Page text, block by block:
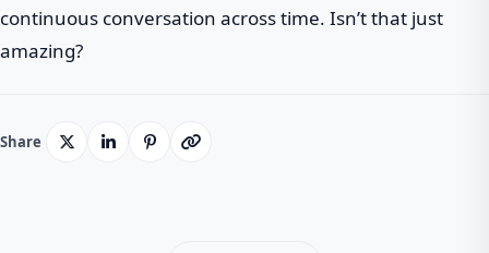
continuous conversation across time. Isn’t that just
amazing?
Share